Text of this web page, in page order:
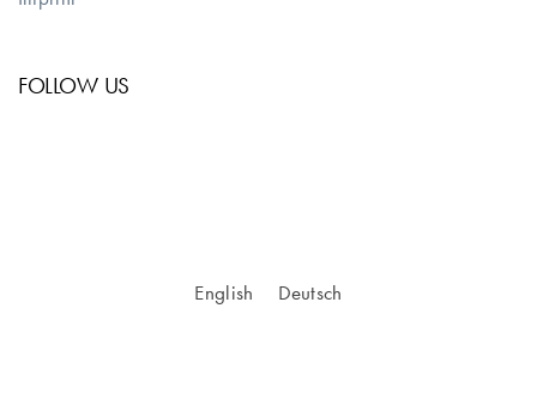
FOLLOW US
English Deutsch